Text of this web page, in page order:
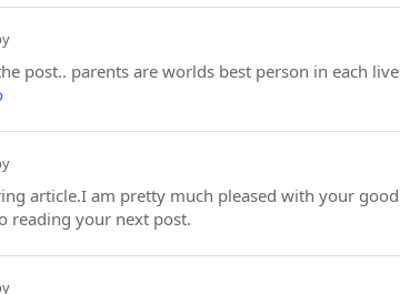
post.. parents are worlds best person in each
article.I am pretty much pleased with your
reading your next post.